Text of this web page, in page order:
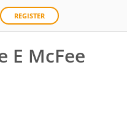
REGISTER
E McFee